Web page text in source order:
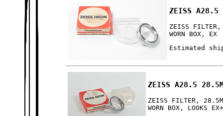
ZEISS A28.5
ZEISS FILTER,
WORN BOX, EX
Estimated
ZEISS A28.5
ZEISS FILTER,
WORN BOX, LOOKS